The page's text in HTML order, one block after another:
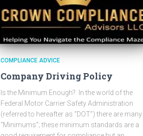
COMPLIANCE ADVICE
Company Driving Policy
Is the Minimum Enough? In the world of the
Federal Motor Carrier Safety Administration
(referred to hereafter as “DOT”) there are many
“Minimums”; these minimum standards are a